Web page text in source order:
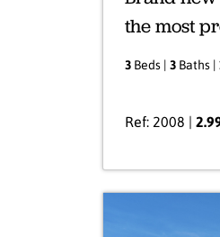
the most
3 Beds | 3 Baths |
Ref: 2008 |